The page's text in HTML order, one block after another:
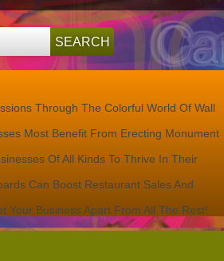
For
Your
Business?
Through The Colorful World Of Wall
Most Benefit From Erecting Monument
Of All Kinds To Thrive In Their
Can Boost Restaurant Sales And
Your Business Apart From All The Rest!